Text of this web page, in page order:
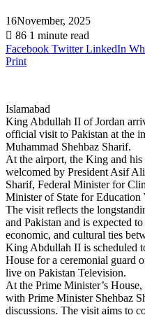
16November, 2025
86 1 minute read
Facebook Twitter LinkedIn
Print
Islamabad
King Abdullah II of Jordan
official visit to Pakistan at the
Muhammad Shehbaz Sharif.
At the airport, the King and
welcomed by President Asif
Sharif, Federal Minister for
Minister of State for Education
The visit reflects the
and Pakistan and is expected
economic, and cultural ties
King Abdullah II is scheduled
House for a ceremonial guard
live on Pakistan Television.
At the Prime Minister’s
with Prime Minister Shehbaz
discussions. The visit aims to